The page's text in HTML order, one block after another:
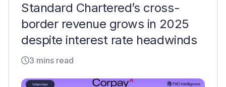
Standard Chartered’s cross-
border revenue grows in 2025
despite interest rate headwinds
3 mins read